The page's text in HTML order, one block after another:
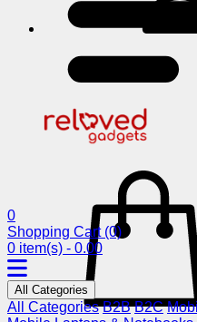
0
Shopping Cart (0)
0 item(s) - 0.00
All Categories
All Categories B2B B2C